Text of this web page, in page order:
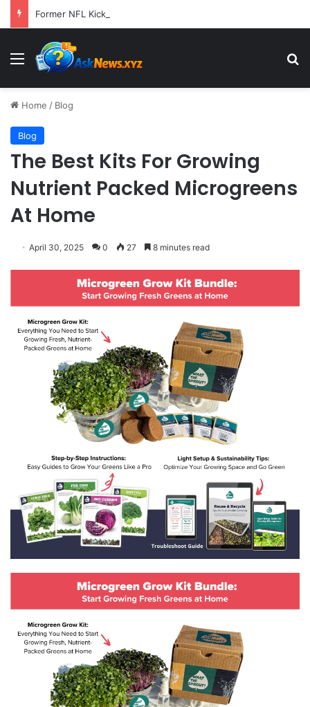
Menu
Home / Blog
Blog
The Best Kits For Growing
Nutrient Packed Microgreens
At Home
April 30, 2025 0 27 8 minutes read